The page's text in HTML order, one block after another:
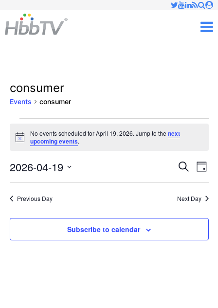
consumer
Events consumer
Events
for
April
19,
2026
Notice
No events scheduled for April 19, 2026. Jump to thenext
upcoming events.
Events
Search
Search
Day
2026-04-19
Select
Previous Day Next Day
Subscribe to calendar
✕
Just type and press 'enter'